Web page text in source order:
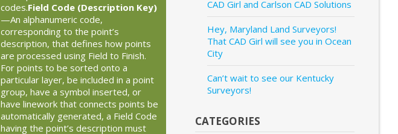
codes.Field Code (Description Key)
—An alphanumeric code,
corresponding to the point’s
description, that defines how points
are processed using Field to Finish.
For points to be sorted onto a
particular layer, be included in a point
group, have a symbol inserted, or
have linework that connects points be
automatically generated, a Field Code
having the point’s description must
CAD Girl and Carlson CAD Solutions
Hey, Maryland Land Surveyors!
That CAD Girl will see you in Ocean
City
Can’t wait to see our Kentucky
Surveyors!
CATEGORIES